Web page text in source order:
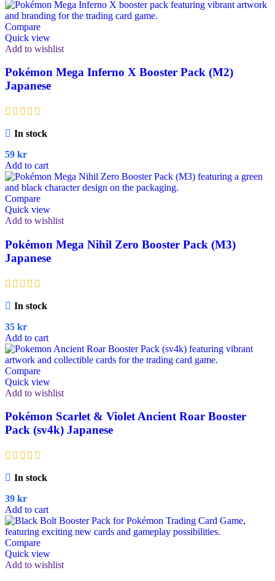
Compare
Quick view
Add to wishlist
Pokémon Mega Inferno X Booster Pack (M2)
Japanese
In stock
59 kr
Add to cart
Compare
Quick view
Add to wishlist
Pokémon Mega Nihil Zero Booster Pack (M3)
Japanese
In stock
35 kr
Add to cart
Compare
Quick view
Add to wishlist
Pokémon Scarlet & Violet Ancient Roar Booster
Pack (sv4k) Japanese
In stock
39 kr
Add to cart
Compare
Quick view
Add to wishlist